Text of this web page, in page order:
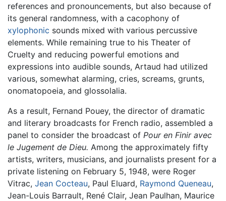
references and pronouncements, but also because of
its general randomness, with a cacophony of
xylophonic sounds mixed with various percussive
elements. While remaining true to his Theater of
Cruelty and reducing powerful emotions and
expressions into audible sounds, Artaud had utilized
various, somewhat alarming, cries, screams, grunts,
onomatopoeia, and glossolalia.
As a result, Fernand Pouey, the director of dramatic
and literary broadcasts for French radio, assembled a
panel to consider the broadcast of Pour en Finir avec
le Jugement de Dieu. Among the approximately fifty
artists, writers, musicians, and journalists present for a
private listening on February 5, 1948, were Roger
Vitrac, Jean Cocteau, Paul Eluard, Raymond Queneau,
Jean-Louis Barrault, René Clair, Jean Paulhan, Maurice